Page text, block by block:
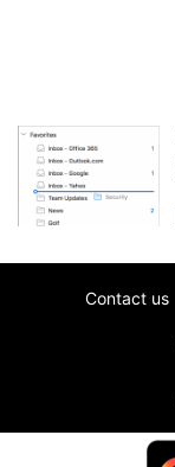
Contact us